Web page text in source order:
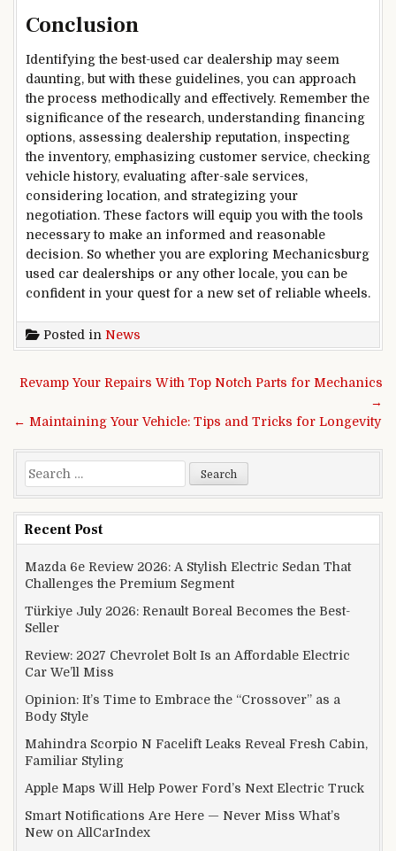
Conclusion
Identifying the best-used car dealership may seem
daunting, but with these guidelines, you can approach
the process methodically and effectively. Remember the
significance of the research, understanding financing
options, assessing dealership reputation, inspecting
the inventory, emphasizing customer service, checking
vehicle history, evaluating after-sale services,
considering location, and strategizing your
negotiation. These factors will equip you with the tools
necessary to make an informed and reasonable
decision. So whether you are exploring Mechanicsburg
used car dealerships or any other locale, you can be
confident in your quest for a new set of reliable wheels.
Posted in News
Post navigation
Revamp Your Repairs With Top Notch Parts for Mechanics
→
← Maintaining Your Vehicle: Tips and Tricks for Longevity
Search for:
Recent Post
Mazda 6e Review 2026: A Stylish Electric Sedan That
Challenges the Premium Segment
Türkiye July 2026: Renault Boreal Becomes the Best-
Seller
Review: 2027 Chevrolet Bolt Is an Affordable Electric
Car We’ll Miss
Opinion: It’s Time to Embrace the “Crossover” as a
Body Style
Mahindra Scorpio N Facelift Leaks Reveal Fresh Cabin,
Familiar Styling
Apple Maps Will Help Power Ford’s Next Electric Truck
Smart Notifications Are Here — Never Miss What’s
New on AllCarIndex